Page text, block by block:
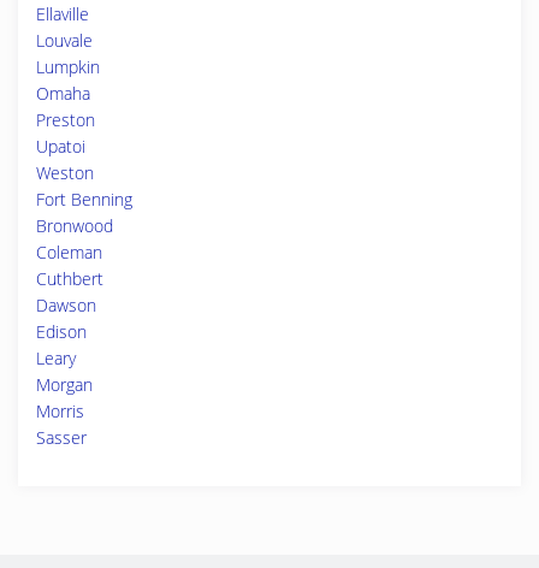
Ellaville
Louvale
Lumpkin
Omaha
Preston
Upatoi
Weston
Fort Benning
Bronwood
Coleman
Cuthbert
Dawson
Edison
Leary
Morgan
Morris
Sasser